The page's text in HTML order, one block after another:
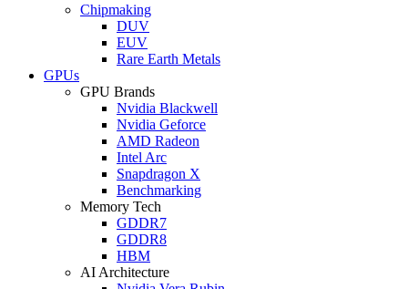
Chipmaking
DUV
EUV
Rare Earth Metals
GPUs
GPU Brands
Nvidia Blackwell
Nvidia Geforce
AMD Radeon
Intel Arc
Snapdragon X
Benchmarking
Memory Tech
GDDR7
GDDR8
HBM
AI Architecture